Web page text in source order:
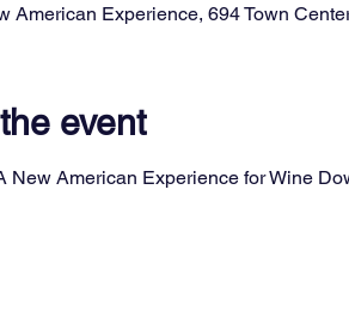
American Experience, 694 Town
event
New American Experience for Wine